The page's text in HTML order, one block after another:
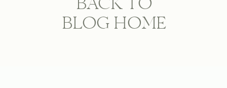
BACK TO
BLOG HOME